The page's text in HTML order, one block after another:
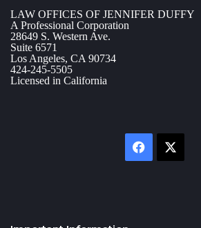
LAW OFFICES OF JENNIFER DUFFY
A Professional Corporation
28649 S. Western Ave.
Suite 6571
Los Angeles, CA 90734
424-245-5505
Licensed in California
Facebook